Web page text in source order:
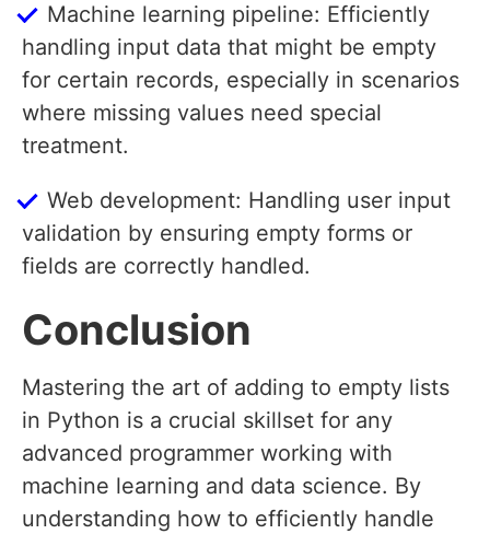
Machine learning pipeline: Efficiently
handling input data that might be empty
for certain records, especially in scenarios
where missing values need special
treatment.
Web development: Handling user input
validation by ensuring empty forms or
fields are correctly handled.
Conclusion
Mastering the art of adding to empty lists
in Python is a crucial skillset for any
advanced programmer working with
machine learning and data science. By
understanding how to efficiently handle